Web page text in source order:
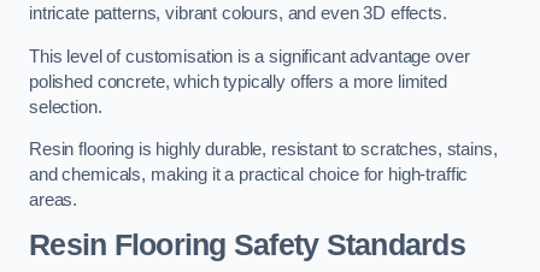
intricate patterns, vibrant colours, and even 3D effects.
This level of customisation is a significant advantage over
polished concrete, which typically offers a more limited
selection.
Resin flooring is highly durable, resistant to scratches, stains,
and chemicals, making it a practical choice for high-traffic
areas.
Resin Flooring Safety Standards